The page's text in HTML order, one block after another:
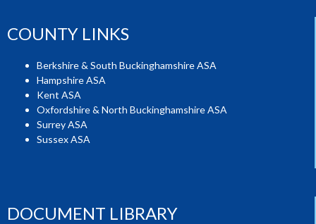
COUNTY LINKS
Berkshire & South Buckinghamshire ASA
Hampshire ASA
Kent ASA
Oxfordshire & North Buckinghamshire ASA
Surrey ASA
Sussex ASA
DOCUMENT LIBRARY